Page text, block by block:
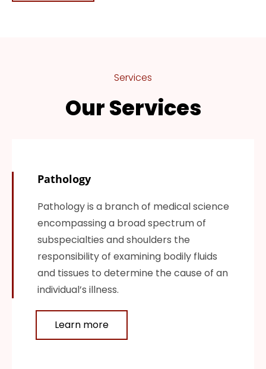
Services
Our Services
Pathology
Pathology is a branch of medical science
encompassing a broad spectrum of
subspecialties and shoulders the
responsibility of examining bodily fluids
and tissues to determine the cause of an
individual’s illness.
Learn more